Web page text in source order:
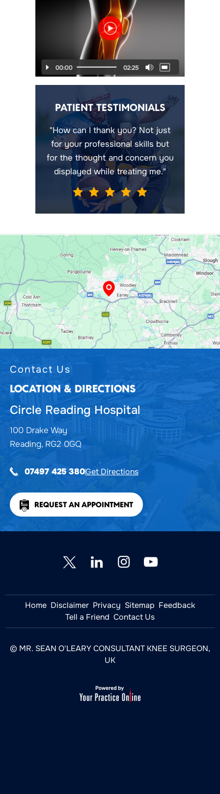
PATIENT TESTIMONIALS
"How can I thank you? Not just
for your professional skills but
for the thought and concern you
displayed while treating me."
Contact Us
LOCATION & DIRECTIONS
Circle Reading Hospital
100 Drake Way
Reading, RG2 0GQ
07497 425 380Get Directions
REQUEST AN APPOINTMENT
Home Disclaimer Privacy Sitemap Feedback
Tell a Friend Contact Us
© MR. SEAN O'LEARY CONSULTANT KNEE SURGEON,
UK